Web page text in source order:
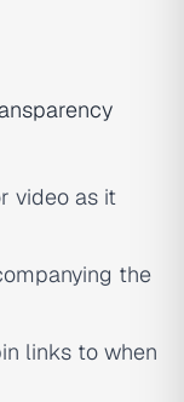
video as it
the
links to when